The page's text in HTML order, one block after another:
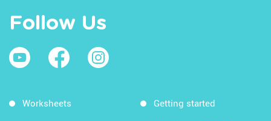
Follow Us
Worksheets Getting started